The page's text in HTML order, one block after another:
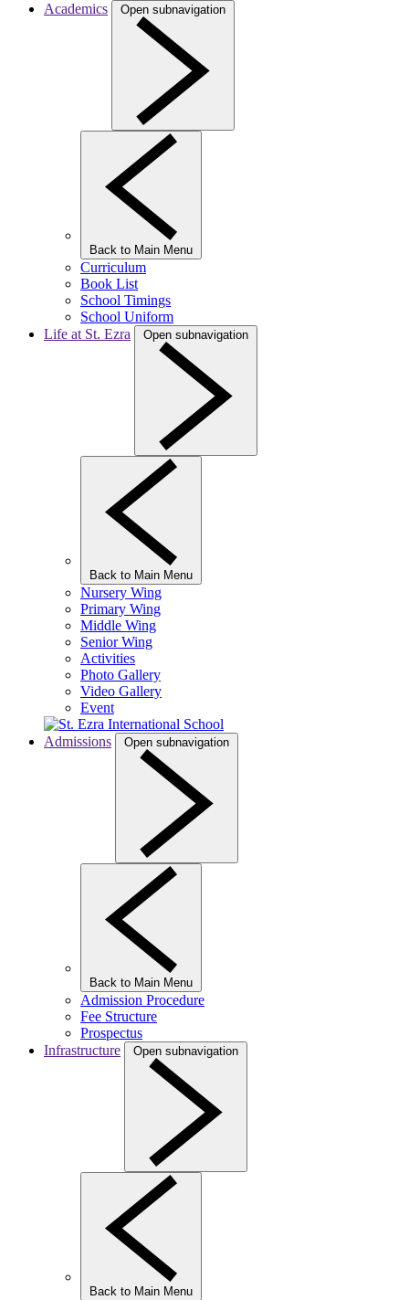
Academics
Open subnavigation
Back to Main Menu
Curriculum
Book List
School Timings
School Uniform
Life at St. Ezra
Open subnavigation
Back to Main Menu
Nursery Wing
Primary Wing
Middle Wing
Senior Wing
Activities
Photo Gallery
Video Gallery
Event
Admissions Open subnavigation
Back to Main Menu
Admission Procedure
Fee Structure
Prospectus
Infrastructure
Open subnavigation
Back to Main Menu